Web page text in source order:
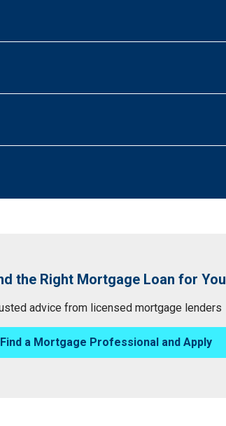
the Right Mortgage Loan for You
advice from licensed mortgage lenders
Find a Mortgage Professional and Apply